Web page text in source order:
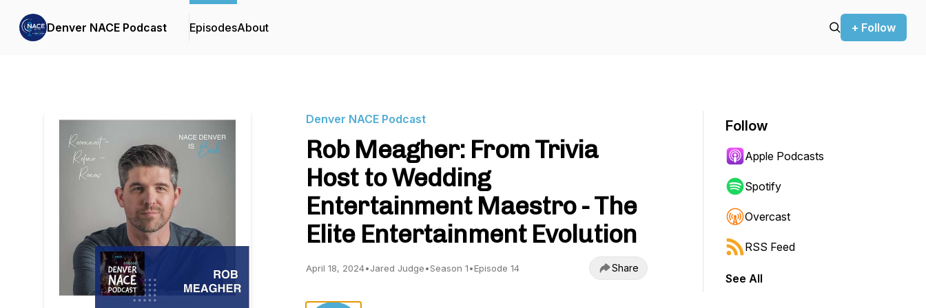
Denver NACE Podcast EpisodesAbout + Follow
Denver NACE Podcast
Rob Meagher: From Trivia
Host to Wedding
Entertainment Maestro - The
Elite Entertainment Evolution
April 18, 2024•Jared Judge•Season 1•Episode 14 Share
Follow
Apple Podcasts
Spotify
Overcast
RSS Feed
See All